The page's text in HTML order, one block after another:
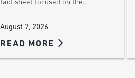
fact sheet focused on the…
August 7, 2026
READ MORE